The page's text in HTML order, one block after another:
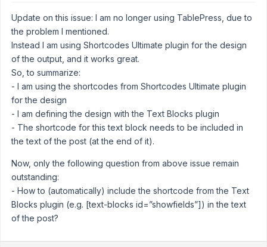
Update on this issue: I am no longer using TablePress, due to
the problem I mentioned.
Instead I am using Shortcodes Ultimate plugin for the design
of the output, and it works great.
So, to summarize:
- I am using the shortcodes from Shortcodes Ultimate plugin
for the design
- I am defining the design with the Text Blocks plugin
- The shortcode for this text block needs to be included in
the text of the post (at the end of it).
Now, only the following question from above issue remain
outstanding:
- How to (automatically) include the shortcode from the Text
Blocks plugin (e.g. [text-blocks id=”showfields”]) in the text
of the post?